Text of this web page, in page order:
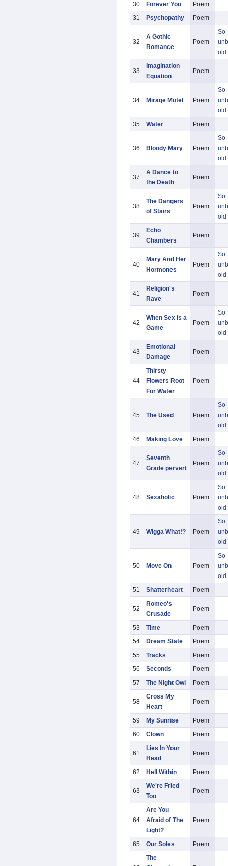
30
Forever You
Poem
31
Psychopathy Poem
32
A Gothic
Romance
Poem
So
old
33
Imagination
Equation
Poem
34 Mirage Motel Poem
So
old
35
Water Poem
36 Bloody Mary Poem
So
old
37
A Dance to
the Death
Poem
38
The Dangers
of Stairs
Poem
So
old
39
Echo
Chambers
Poem
40
Mary And Her
Hormones
Poem
So
old
41
Religion's
Rave
Poem
42
When Sex is a
Game
Poem
So
old
43
Emotional
Damage
Poem
44
Thirsty
Flowers Root
For Water
Poem
45 The Used Poem
So
old
46
Making Love Poem
47
Seventh
Grade pervert
Poem
So
old
48 Sexaholic Poem
So
old
49 Wigga What!? Poem
So
old
50 Move On Poem
So
old
51
Shatterheart Poem
52
Romeo's
Crusade
Poem
53 Time
Poem
54
Dream State
Poem
55
Tracks
Poem
56
Seconds
Poem
57
The Night Owl Poem
58
Cross My
Heart
Poem
59 My Sunrise
Poem
60
Clown Poem
61
Lies In Your
Head
Poem
62 Hell Within Poem
63
We're Fried
Too
Poem
64
Are You
Afraid of The
Light?
Poem
65 Our Soles Poem
The